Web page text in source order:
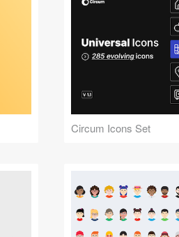
Circum Icons Set